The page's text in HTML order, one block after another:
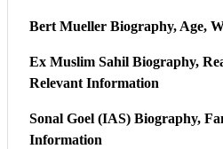
Bert Mueller Biography, Age,
Ex Muslim Sahil Biography,
Relevant Information
Sonal Goel (IAS) Biography,
Information